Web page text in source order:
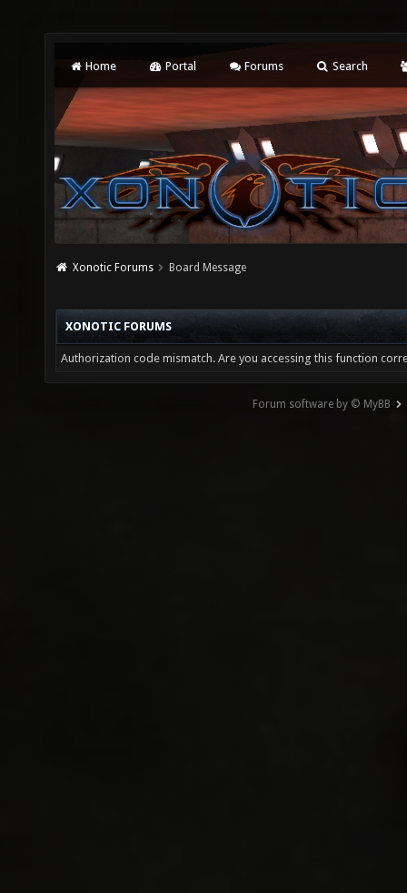
Home Portal Forums Search
Xonotic Forums Board Message
XONOTIC FORUMS
Authorization code mismatch. Are you accessing this function
Forum software by © MyBB